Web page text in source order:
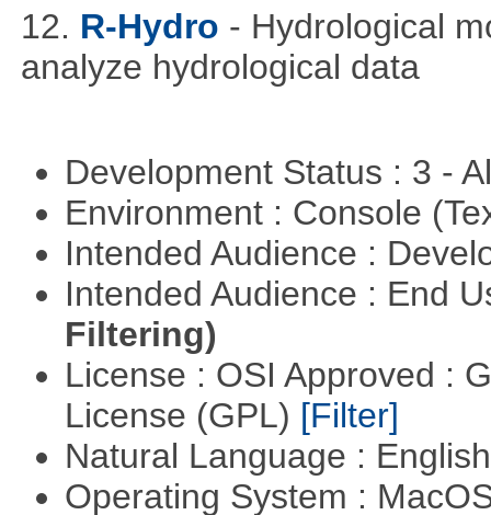
12. R-Hydro - Hydrological
analyze hydrological data
Development Status : 3 -
Environment : Console
Intended Audience :
Intended Audience : End
Filtering)
License : OSI Approved :
License (GPL) [Filter]
Natural Language :
Operating System :